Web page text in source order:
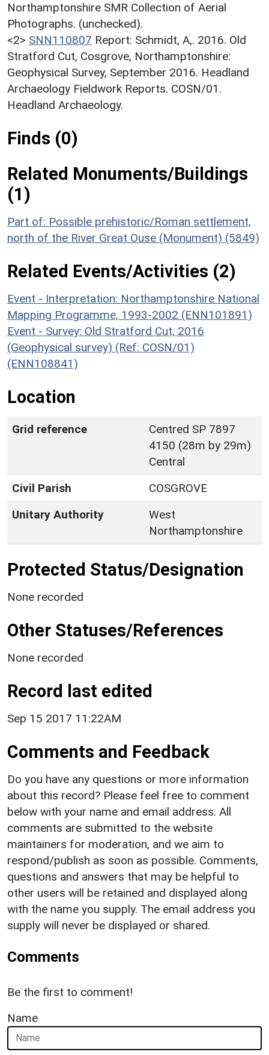
Northamptonshire SMR Collection of Aerial
Photographs. (unchecked).
<2> SNN110807 Report: Schmidt, A,. 2016. Old
Stratford Cut, Cosgrove, Northamptonshire:
Geophysical Survey, September 2016. Headland
Archaeology Fieldwork Reports. COSN/01.
Headland Archaeology.
Finds (0)
Related Monuments/Buildings
(1)
Part of: Possible prehistoric/Roman settlement,
north of the River Great Ouse (Monument) (5849)
Related Events/Activities (2)
Event - Interpretation: Northamptonshire National
Mapping Programme, 1993-2002 (ENN101891)
Event - Survey: Old Stratford Cut, 2016
(Geophysical survey) (Ref: COSN/01)
(ENN108841)
Location
Grid reference
Centred SP 7897
4150 (28m by 29m)
Central
Civil Parish
COSGROVE
Unitary Authority
West
Northamptonshire
Protected Status/Designation
None recorded
Other Statuses/References
None recorded
Record last edited
Sep 15 2017 11:22AM
Comments and Feedback
Do you have any questions or more information
about this record? Please feel free to comment
below with your name and email address. All
comments are submitted to the website
maintainers for moderation, and we aim to
respond/publish as soon as possible. Comments,
questions and answers that may be helpful to
other users will be retained and displayed along
with the name you supply. The email address you
supply will never be displayed or shared.
Comments
Be the first to comment!
Name